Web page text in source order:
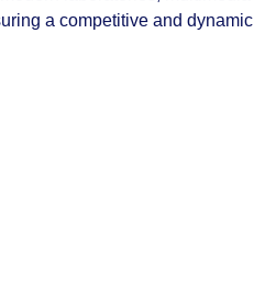
a competitive and dynamic